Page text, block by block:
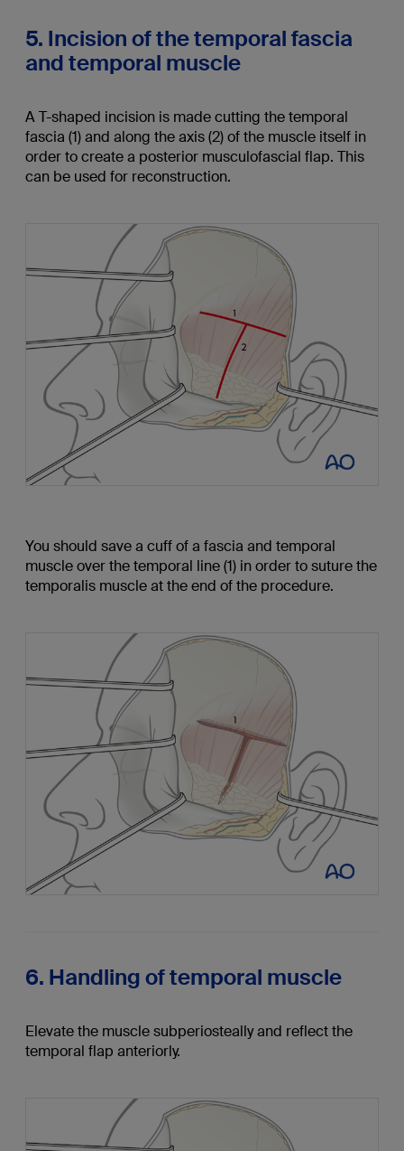
5. Incision of the temporal fascia
and temporal muscle
A T-shaped incision is made cutting the temporal
fascia (1) and along the axis (2) of the muscle itself in
order to create a posterior musculofascial flap. This
can be used for reconstruction.
You should save a cuff of a fascia and temporal
muscle over the temporal line (1) in order to suture the
temporalis muscle at the end of the procedure.
6. Handling of temporal muscle
Elevate the muscle subperiosteally and reflect the
temporal flap anteriorly.